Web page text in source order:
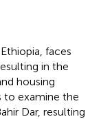
faces
in the
housing
to examine the
Dar, resulting